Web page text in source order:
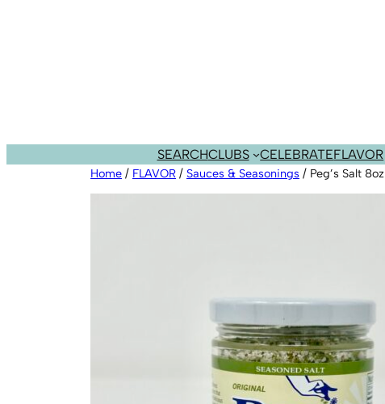
SEARCHCLUBS CELEBRATEFLAVOR
Home / FLAVOR / Sauces & Seasonings / Peg’s Salt 8oz